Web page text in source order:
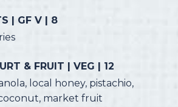
| GF V | 8
& FRUIT | VEG | 12
local honey, pistachio,
market fruit